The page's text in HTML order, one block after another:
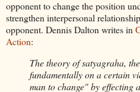
opponent to change the position
strengthen interpersonal
opponent. Dennis Dalton writes in
Action:
The theory of satyagraha,
fundamentally on a certain
man to change" by effecting